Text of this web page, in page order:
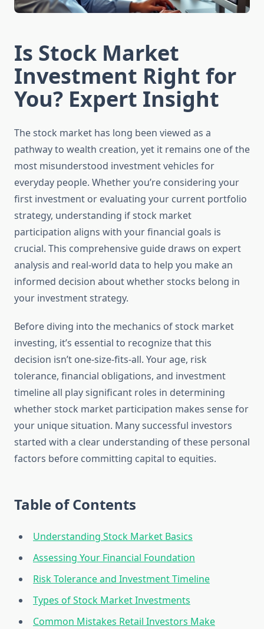
Is Stock Market
Investment Right for
You? Expert Insight
The stock market has long been viewed as a
pathway to wealth creation, yet it remains one of the
most misunderstood investment vehicles for
everyday people. Whether you’re considering your
first investment or evaluating your current portfolio
strategy, understanding if stock market
participation aligns with your financial goals is
crucial. This comprehensive guide draws on expert
analysis and real-world data to help you make an
informed decision about whether stocks belong in
your investment strategy.
Before diving into the mechanics of stock market
investing, it’s essential to recognize that this
decision isn’t one-size-fits-all. Your age, risk
tolerance, financial obligations, and investment
timeline all play significant roles in determining
whether stock market participation makes sense for
your unique situation. Many successful investors
started with a clear understanding of these personal
factors before committing capital to equities.
Table of Contents
Understanding Stock Market Basics
Assessing Your Financial Foundation
Risk Tolerance and Investment Timeline
Types of Stock Market Investments
Common Mistakes Retail Investors Make